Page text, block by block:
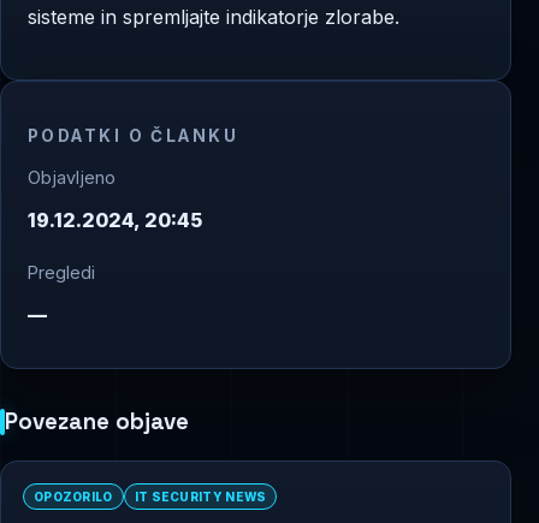
sisteme in spremljajte indikatorje zlorabe.
PODATKI O ČLANKU
Objavljeno
19.12.2024, 20:45
Pregledi
—
Povezane objave
OPOZORILO IT SECURITY NEWS